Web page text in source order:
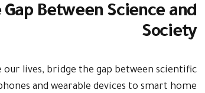
Between Science and
Society
our lives, bridge the gap between scientific
and wearable devices to smart home